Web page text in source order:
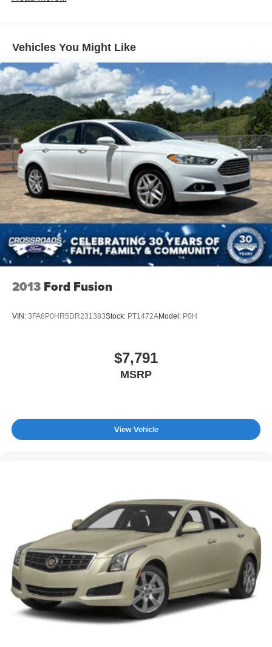
Body-Colored Rear Bumper w/Chrome Bumper Insert
Galvanized Steel/Aluminum Panels
Laminated Glass
LED Brakelights
Light Tinted Glass
Tire Mobility Kit
Tires: P215/65R17 Low Rolling Resistance
Trunk Rear Cargo Access
Variable Intermittent Wipers
Wheels: 17" x 7.0" Painted Cast Aluminum
Vehicles You Might Like
2013 Ford Fusion
VIN: 3FA6P0HR5DR231383Stock: PT1472AModel: P0H
$7,791
MSRP
View Vehicle